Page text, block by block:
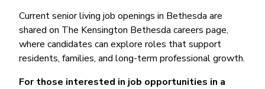
Current senior living job openings in Bethesda are
shared on The Kensington Bethesda careers page,
where candidates can explore roles that support
residents, families, and long-term professional growth.
For those interested in job opportunities in a